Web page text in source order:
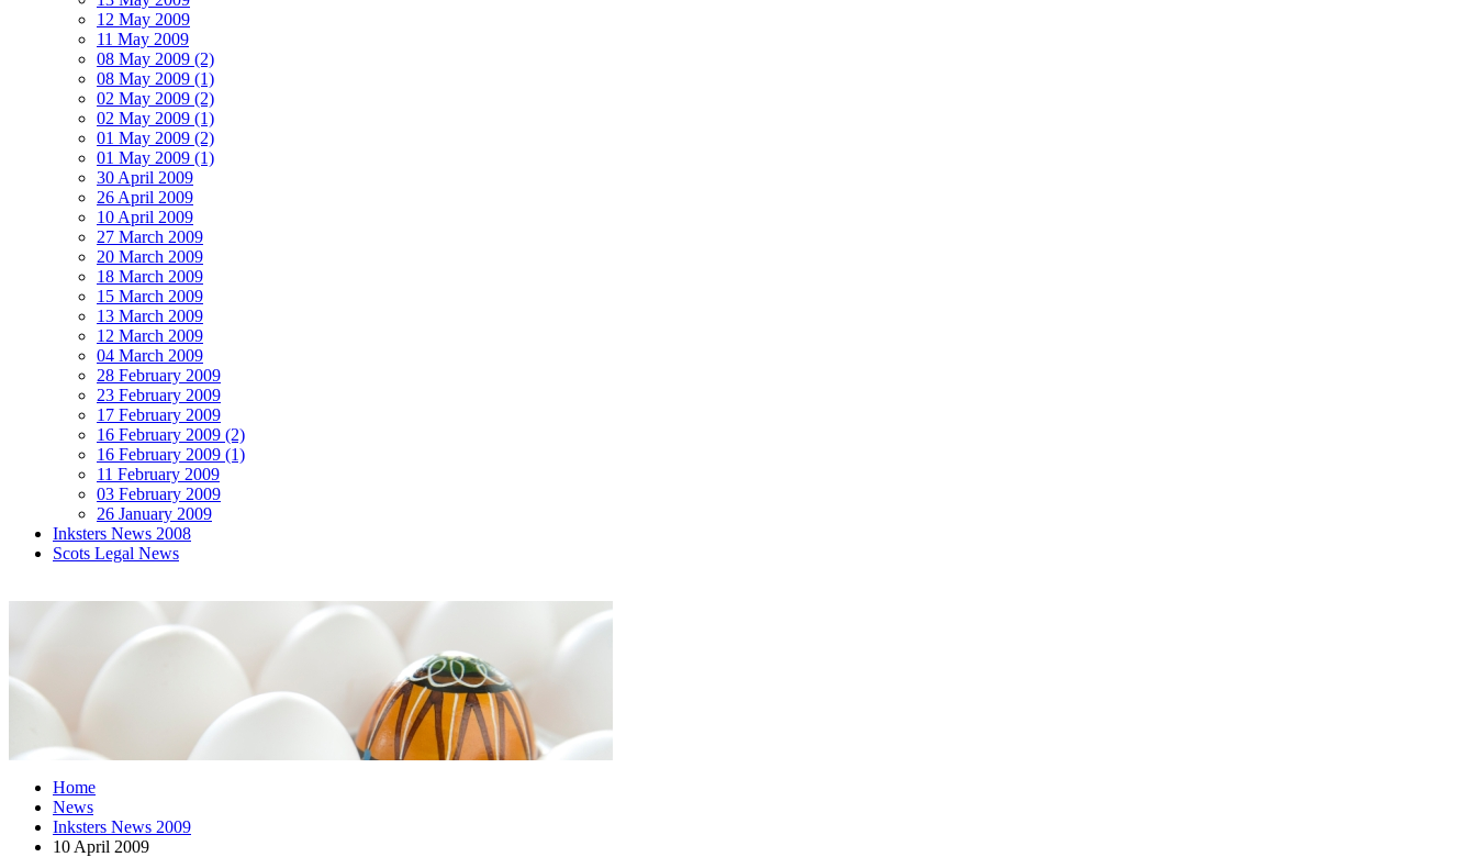
12 May 2009
11 May 2009
08 May 2009 (2)
08 May 2009 (1)
02 May 2009 (2)
02 May 2009 (1)
01 May 2009 (2)
01 May 2009 (1)
30 April 2009
26 April 2009
10 April 2009
27 March 2009
20 March 2009
18 March 2009
15 March 2009
13 March 2009
12 March 2009
04 March 2009
28 February 2009
23 February 2009
17 February 2009
16 February 2009 (2)
16 February 2009 (1)
11 February 2009
03 February 2009
26 January 2009
Inksters News 2008
Scots Legal News
Home
News
Inksters News 2009
10 April 2009